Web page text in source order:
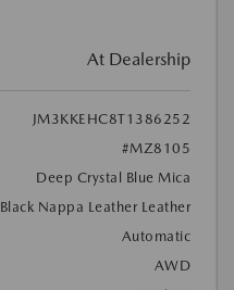
At Dealership
JM3KKEHC8T1386252
#MZ8105
Deep Crystal Blue Mica
Black Nappa Leather Leather
Automatic
AWD